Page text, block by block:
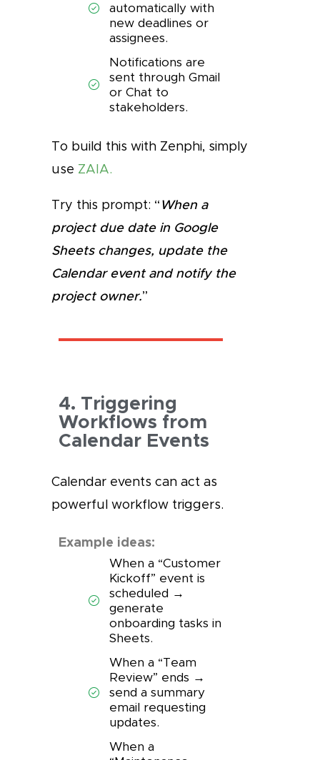
automatically with
new deadlines or
assignees.
Notifications are
sent through Gmail
or Chat to
stakeholders.
To build this with Zenphi, simply
use ZAIA.
Try this prompt: “When a
project due date in Google
Sheets changes, update the
Calendar event and notify the
project owner.”
4. Triggering
Workflows from
Calendar Events
Calendar events can act as
powerful workflow triggers.
Example ideas:
When a “Customer
Kickoff” event is
scheduled →
generate
onboarding tasks in
Sheets.
When a “Team
Review” ends →
send a summary
email requesting
updates.
When a